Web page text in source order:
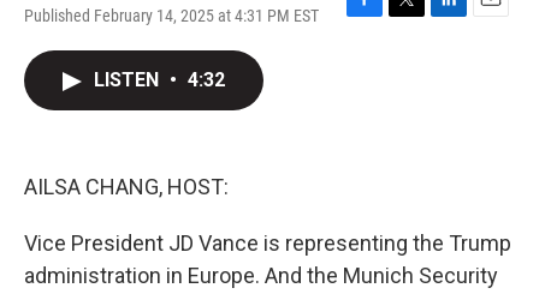
Published February 14, 2025 at 4:31 PM EST
F
T
L
E
LISTEN • 4:32
AILSA CHANG, HOST:
Vice President JD Vance is representing the Trump
administration in Europe. And the Munich Security